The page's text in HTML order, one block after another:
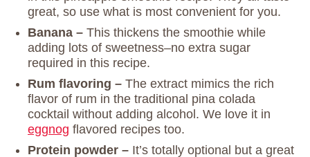
great, so use what is most convenient for you.
Banana – This thickens the smoothie while
adding lots of sweetness–no extra sugar
required in this recipe.
Rum flavoring – The extract mimics the rich
flavor of rum in the traditional pina colada
cocktail without adding alcohol. We love it in
eggnog flavored recipes too.
Protein powder – It’s totally optional but a great